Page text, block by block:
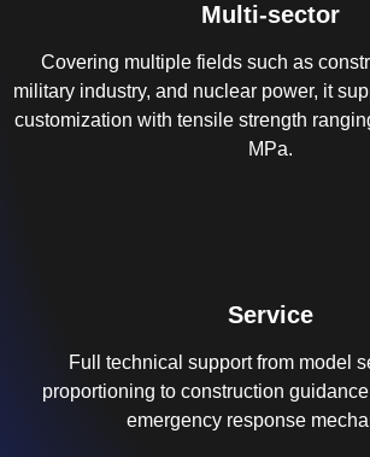
Multi-sector
Covering multiple fields such as
military industry, and nuclear power, it
customization with tensile strength
MPa.
Service
Full technical support from model
proportioning to construction
emergency response